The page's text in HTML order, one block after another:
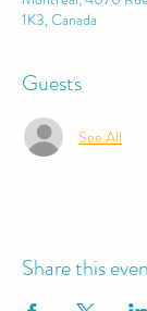
1K3, Canada
Guests
See All
Share this